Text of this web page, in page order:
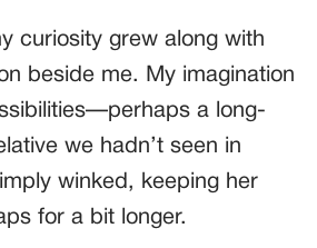
curiosity grew along with
beside me. My imagination
a long-
we hadn’t seen in
winked, keeping her
for a bit longer.